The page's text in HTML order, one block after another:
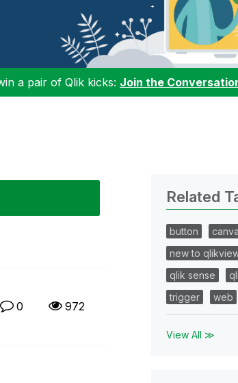
a pair of Qlik kicks: Join the
0 972
Related
button
new to
qlik sense
trigger
web
View All ≫